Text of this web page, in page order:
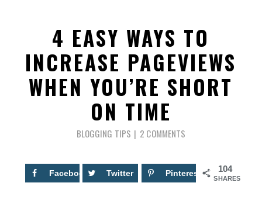
4 EASY WAYS TO
INCREASE PAGEVIEWS
WHEN YOU’RE SHORT
ON TIME
BLOGGING TIPS 2 COMMENTS
104
SHARES
Facebook 79 Twitter Pinterest 25